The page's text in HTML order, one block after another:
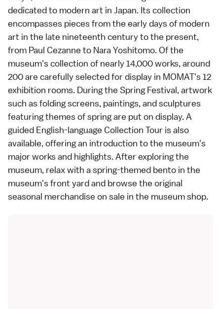
dedicated to modern art in Japan. Its collection
encompasses pieces from the early days of modern
art in the late nineteenth century to the present,
from Paul Cezanne to Nara Yoshitomo. Of the
museum's collection of nearly 14,000 works, around
200 are carefully selected for display in MOMAT's 12
exhibition rooms. During the Spring Festival, artwork
such as folding screens, paintings, and sculptures
featuring themes of spring are put on display. A
guided English-language Collection Tour is also
available, offering an introduction to the museum's
major works and highlights. After exploring the
museum, relax with a spring-themed bento in the
museum's front yard and browse the original
seasonal merchandise on sale in the museum shop.